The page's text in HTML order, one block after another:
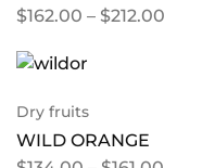
$162.00 – $212.00
Dry fruits
WILD ORANGE